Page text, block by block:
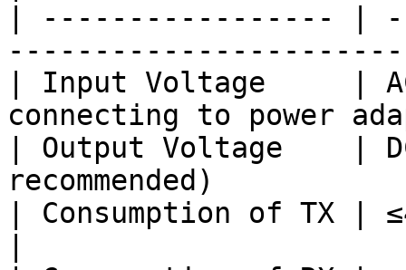
| ----------------- |
| Input Voltage     |
connecting to power
| Output Voltage    |
recommended)
| Consumption of TX |